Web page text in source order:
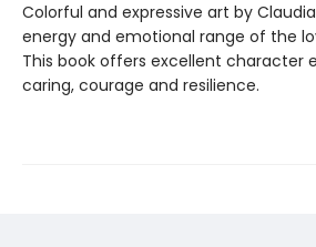
Colorful and expressive art by
energy and emotional range of the
This book offers excellent character
caring, courage and resilience.